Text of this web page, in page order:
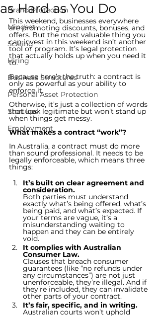
Brand Protection
Mindset
Scaling
Hiring
Business Structures
Personal Asset Protection
Startups
Employment
as Hard as You Do
This weekend, businesses everywhere
are promoting discounts, bonuses, and
offers. But the most valuable thing you
can invest in this weekend isn’t another
tool or program. It’s legal protection
that actually holds up when you need it
to.
Because here’s the truth: a contract is
only as powerful as your ability to
enforce it.
Otherwise, it’s just a collection of words
that look legitimate but won’t stand up
when things get messy.
What makes a contract “work”?
In Australia, a contract must do more
than sound professional. It needs to be
legally enforceable, which means three
things:
It’s built on clear agreement and
consideration.
Both parties must understand
exactly what’s being offered, what’s
being paid, and what’s expected. If
your terms are vague, it’s a
misunderstanding waiting to
happen and they can be entirely
void.
It complies with Australian
Consumer Law.
Clauses that breach consumer
guarantees (like “no refunds under
any circumstances”) are not just
unenforceable, they’re illegal. And if
they’re included, they can invalidate
other parts of your contract.
It’s fair, specific, and in writing.
Australian courts won’t uphold